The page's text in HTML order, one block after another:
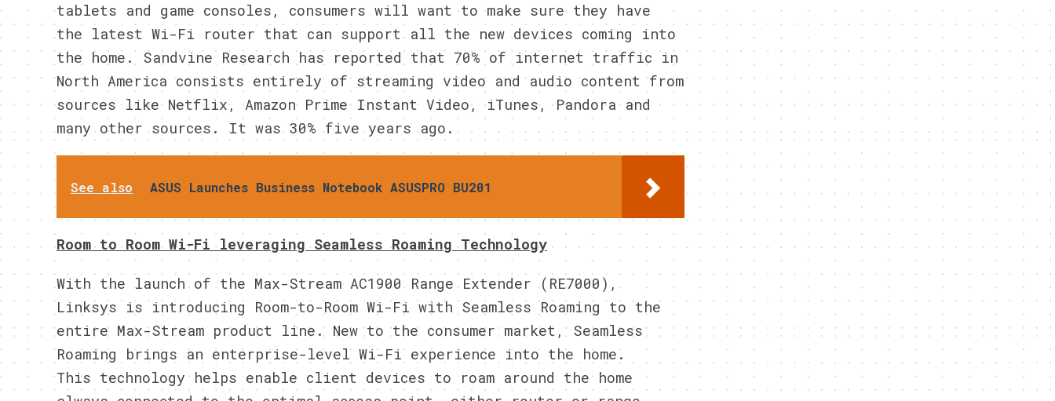
tablets and game consoles, consumers will want to make sure they have
the latest Wi-Fi router that can support all the new devices coming into
the home. Sandvine Research has reported that 70% of internet traffic in
North America consists entirely of streaming video and audio content from
sources like Netflix, Amazon Prime Instant Video, iTunes, Pandora and
many other sources. It was 30% five years ago.
See also ASUS Launches Business Notebook ASUSPRO BU201
Room to Room Wi-Fi leveraging Seamless Roaming Technology
With the launch of the Max-Stream AC1900 Range Extender (RE7000),
Linksys is introducing Room-to-Room Wi-Fi with Seamless Roaming to the
entire Max-Stream product line. New to the consumer market, Seamless
Roaming brings an enterprise-level Wi-Fi experience into the home.
This technology helps enable client devices to roam around the home